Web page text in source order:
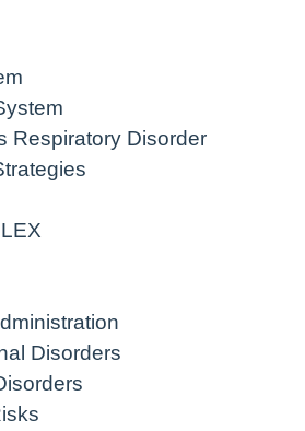
Respiratory Disorder
Disorders